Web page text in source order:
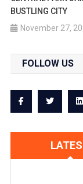
BUSTLING CITY
November 27,
FOLLOW US